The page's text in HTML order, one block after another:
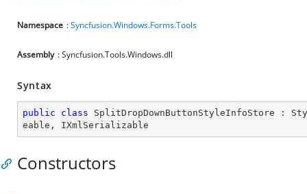
Namespace :Syncfusion.Windows.Forms.Tools
Assembly : Syncfusion.Tools.Windows.dll
Syntax
public class SplitDropDownButtonStyleInfoStore :
eable , IXmlSerializable
Constructors